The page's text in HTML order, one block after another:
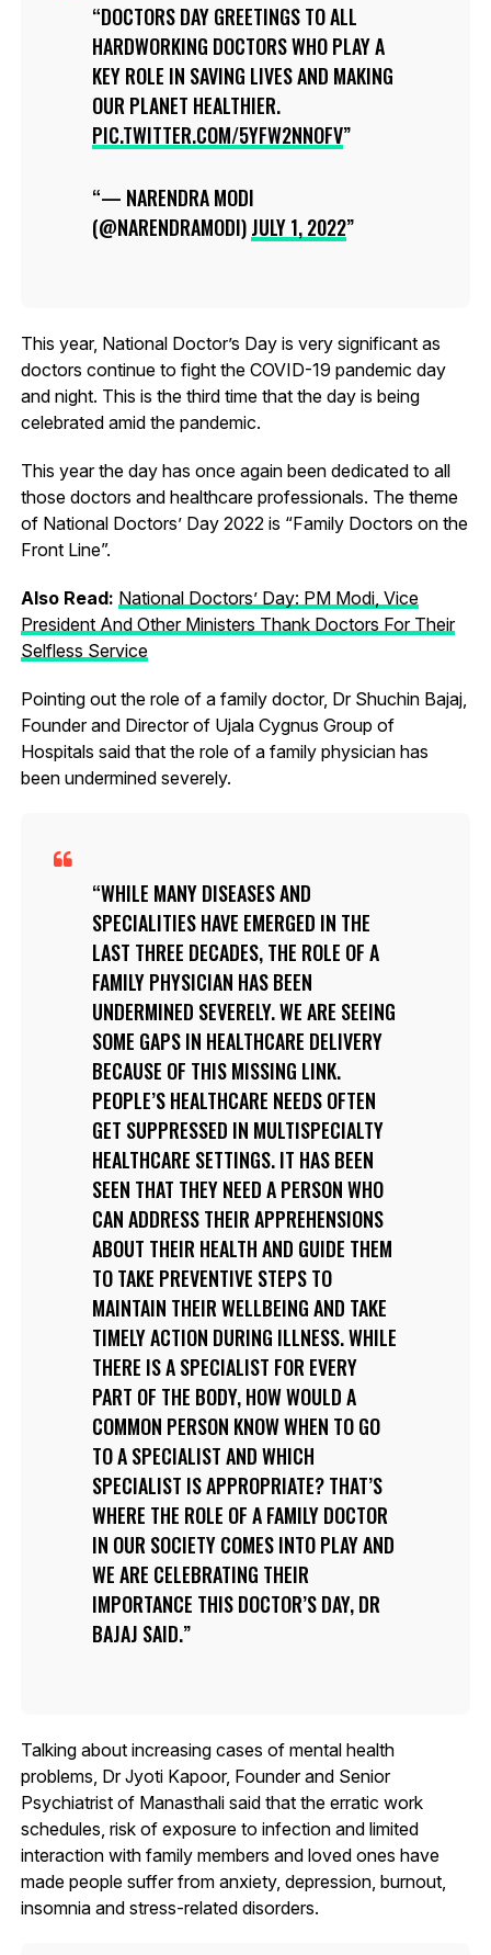
DOCTORS DAY GREETINGS TO ALL
HARDWORKING DOCTORS WHO PLAY A
KEY ROLE IN SAVING LIVES AND MAKING
OUR PLANET HEALTHIER.
PIC.TWITTER.COM/5YFW2NNOFV
— NARENDRA MODI
(@NARENDRAMODI)JULY 1, 2022
This year, National Doctor’s Day is very significant as
doctors continue to fight the COVID-19 pandemic day
and night. This is the third time that the day is being
celebrated amid the pandemic.
This year the day has once again been dedicated to all
those doctors and healthcare professionals. The theme
of National Doctors’ Day 2022 is “Family Doctors on the
Front Line”.
Also Read: National Doctors’ Day: PM Modi, Vice
President And Other Ministers Thank Doctors For Their
Selfless Service
Pointing out the role of a family doctor, Dr Shuchin Bajaj,
Founder and Director of Ujala Cygnus Group of
Hospitals said that the role of a family physician has
been undermined severely.
WHILE MANY DISEASES AND
SPECIALITIES HAVE EMERGED IN THE
LAST THREE DECADES, THE ROLE OF A
FAMILY PHYSICIAN HAS BEEN
UNDERMINED SEVERELY. WE ARE SEEING
SOME GAPS IN HEALTHCARE DELIVERY
BECAUSE OF THIS MISSING LINK.
PEOPLE’S HEALTHCARE NEEDS OFTEN
GET SUPPRESSED IN MULTISPECIALTY
HEALTHCARE SETTINGS. IT HAS BEEN
SEEN THAT THEY NEED A PERSON WHO
CAN ADDRESS THEIR APPREHENSIONS
ABOUT THEIR HEALTH AND GUIDE THEM
TO TAKE PREVENTIVE STEPS TO
MAINTAIN THEIR WELLBEING AND TAKE
TIMELY ACTION DURING ILLNESS. WHILE
THERE IS A SPECIALIST FOR EVERY
PART OF THE BODY, HOW WOULD A
COMMON PERSON KNOW WHEN TO GO
TO A SPECIALIST AND WHICH
SPECIALIST IS APPROPRIATE? THAT’S
WHERE THE ROLE OF A FAMILY DOCTOR
IN OUR SOCIETY COMES INTO PLAY AND
WE ARE CELEBRATING THEIR
IMPORTANCE THIS DOCTOR’S DAY, DR
BAJAJ SAID.
Talking about increasing cases of mental health
problems, Dr Jyoti Kapoor, Founder and Senior
Psychiatrist of Manasthali said that the erratic work
schedules, risk of exposure to infection and limited
interaction with family members and loved ones have
made people suffer from anxiety, depression, burnout,
insomnia and stress-related disorders.